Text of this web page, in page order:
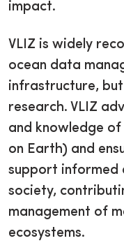
impact.
VLIZ is widely
ocean data
infrastructure, but
research. VLIZ
and knowledge
on Earth) and
support informed
society,
management of
ecosystems.